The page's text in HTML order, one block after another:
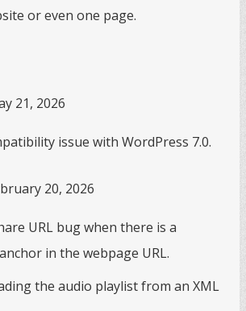
or even one page.
21, 2026
issue with WordPress 7.0.
20, 2026
URL bug when there is a
in the webpage URL.
the audio playlist from an XML